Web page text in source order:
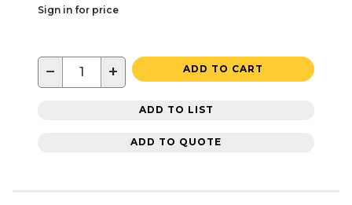
Sign in for price
− + ADD TO CART
ADD TO LIST
ADD TO QUOTE